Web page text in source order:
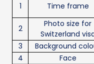
1 Time frame
2
Photo size for
Switzerland
3
Background
4
Face